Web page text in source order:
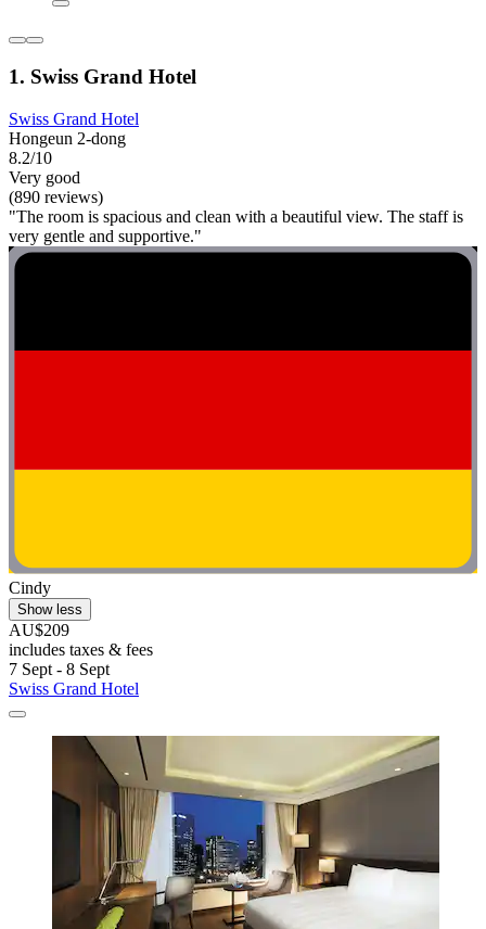
1. Swiss Grand Hotel
Swiss Grand Hotel
Hongeun 2-dong
8.2/10
Very good
(890 reviews)
"The room is spacious and clean with a beautiful view. The staff is
very gentle and supportive."
Cindy
Show less
AU$209
includes taxes & fees
7 Sept - 8 Sept
Swiss Grand Hotel